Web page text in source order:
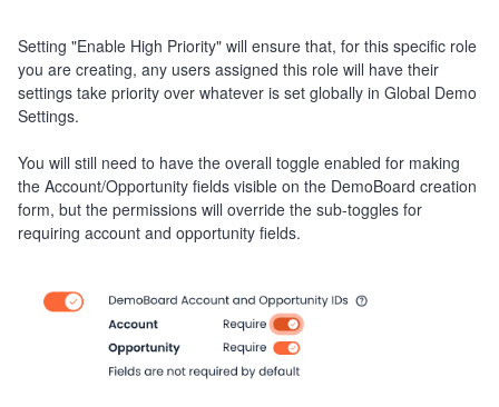
Setting "Enable High Priority" will ensure that, for this specific role
you are creating, any users assigned this role will have their
settings take priority over whatever is set globally in Global Demo
Settings.
You will still need to have the overall toggle enabled for making
the Account/Opportunity fields visible on the DemoBoard creation
form, but the permissions will override the sub-toggles for
requiring account and opportunity fields.